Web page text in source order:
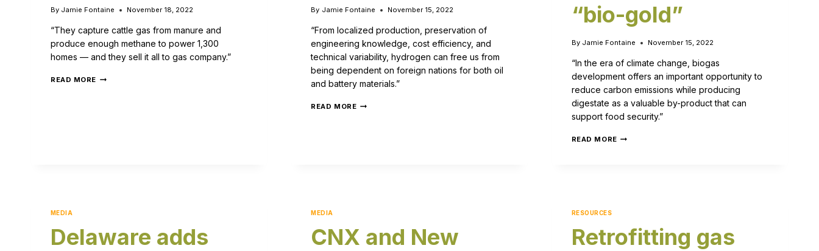
By Jamie Fontaine November 18, 2022
“They capture cattle gas from manure and
produce enough methane to power 1,300
homes — and they sell it all to gas company.”
READ MORE
By Jamie Fontaine November 15, 2022
“From localized production, preservation of
engineering knowledge, cost efficiency, and
technical variability, hydrogen can free us from
being dependent on foreign nations for both oil
and battery materials.”
READ MORE
“bio-gold”
By Jamie Fontaine November 15, 2022
“In the era of climate change, biogas
development offers an important opportunity to
reduce carbon emissions while producing
digestate as a valuable by-product that can
support food security.”
READ MORE
MEDIA
Delaware adds
MEDIA
CNX and New
RESOURCES
Retrofitting gas